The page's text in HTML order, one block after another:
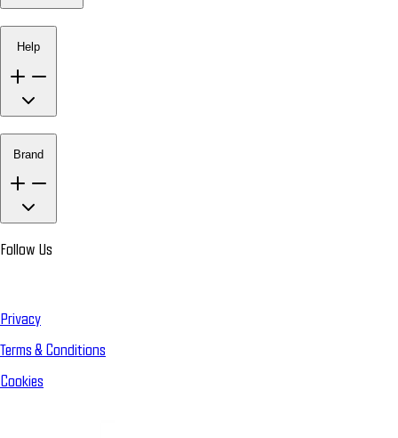
Help
Brand
Follow Us
Privacy
Terms & Conditions
Cookies